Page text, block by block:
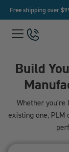
Free shipping over
Menu650-
Build
Whether you're
existing one,